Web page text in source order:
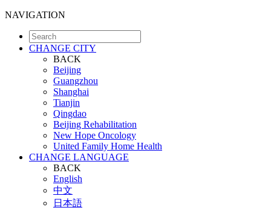
NAVIGATION
CHANGE CITY
BACK
Beijing
Guangzhou
Shanghai
Tianjin
Qingdao
Beijing Rehabilitation
New Hope Oncology
United Family Home Health
CHANGE LANGUAGE
BACK
English
中文
日本語